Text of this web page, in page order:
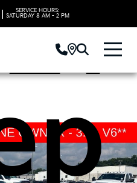
SERVICE HOURS:
SATURDAY 8 AM - 2 PM